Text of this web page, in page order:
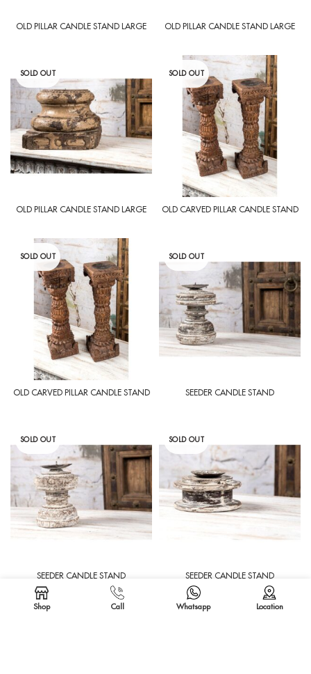
OLD PILLAR CANDLE STAND LARGE OLD PILLAR CANDLE STAND LARGE
SOLD OUT
OLD PILLAR CANDLE STAND LARGE
SOLD OUT
OLD CARVED PILLAR CANDLE STAND
SOLD OUT
OLD CARVED PILLAR CANDLE STAND
SOLD OUT
SEEDER CANDLE STAND
SOLD OUT
SEEDER CANDLE STAND
SOLD OUT
SEEDER CANDLE STAND
Shop Call Whatsapp Location